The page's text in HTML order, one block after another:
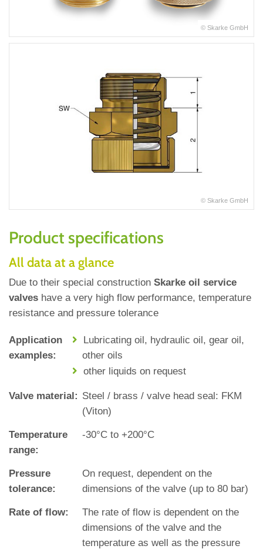
© Skarke GmbH
© Skarke GmbH
Product specifications
All data at a glance
Due to their special construction Skarke oil service
valves have a very high flow performance, temperature
resistance and pressure tolerance
Application
examples:
Lubricating oil, hydraulic oil, gear oil,
other oils
other liquids on request
Valve material: Steel / brass / valve head seal: FKM
(Viton)
Temperature
range:
‐30°C to +200°C
Pressure
tolerance:
On request, dependent on the
dimensions of the valve (up to 80 bar)
Rate of flow:
The rate of flow is dependent on the
dimensions of the valve and the
temperature as well as the pressure